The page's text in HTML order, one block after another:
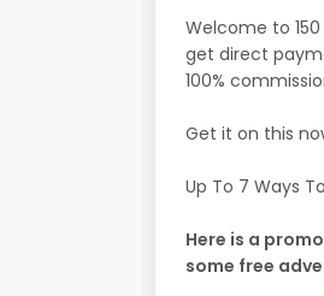
Welcome to
get direct
100%
Get it on this
Up To 7 Ways
Here is a
some free